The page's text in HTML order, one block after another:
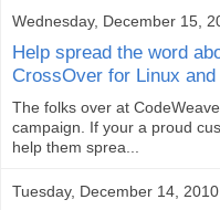
Wednesday, December 15,
Help spread the word
CrossOver for Linux and
The folks over at
campaign. If your a proud
help them sprea...
Tuesday, December 14, 2010